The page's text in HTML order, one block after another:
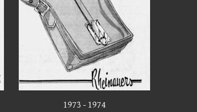
1973 - 1974